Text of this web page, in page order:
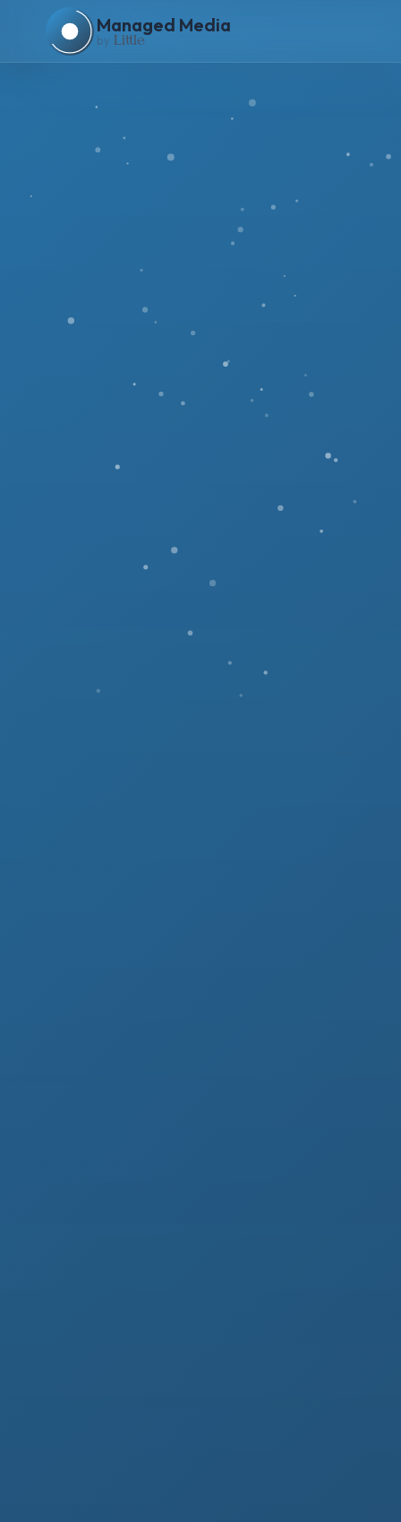
Managed Media
by Little